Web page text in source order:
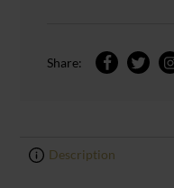
Share:
Description